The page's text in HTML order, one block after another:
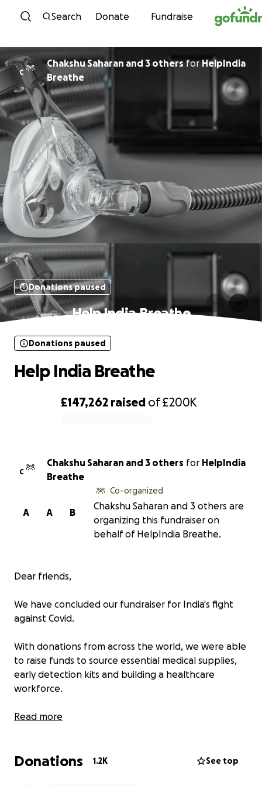
Skip to content
Search Donate Fundraise
C
Chakshu Saharan and 3 othersforHelpIndia
Breathe
Donations paused
Help India Breathe
£147,262 raised of£200K
Donations paused
Help India Breathe
C
Chakshu Saharan and 3 others for HelpIndia
Breathe
B
A
A
Co-organized
Chakshu Saharan and 3 others are
organizing this fundraiser on
behalf of HelpIndia Breathe.
Dear friends,
We have concluded our fundraiser for India's fight
against Covid.
With donations from across the world, we were able
to raise funds to source essential medical supplies,
early detection kits and building a healthcare
workforce.
We would like to say a big thank you for your
Your donations helped save hundreds of lives and
Read more
Donations 1.2K See top